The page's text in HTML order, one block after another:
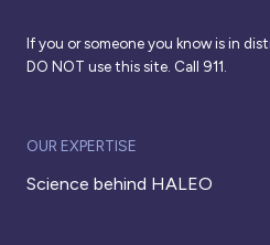
If you or someone you know is in
DO NOT use this site. Call 911.
OUR EXPERTISE
Science behind HALEO